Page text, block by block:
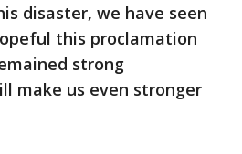
disaster, we have seen
this proclamation
strong
make us even stronger